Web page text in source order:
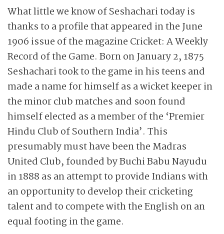
What little we know of Seshachari today is
thanks to a profile that appeared in the June
1906 issue of the magazine Cricket: A Weekly
Record of the Game. Born on January 2, 1875
Seshachari took to the game in his teens and
made a name for himself as a wicket keeper in
the minor club matches and soon found
himself elected as a member of the ‘Premier
Hindu Club of Southern India’. This
presumably must have been the Madras
United Club, founded by Buchi Babu Nayudu
in 1888 as an attempt to provide Indians with
an opportunity to develop their cricketing
talent and to compete with the English on an
equal footing in the game.